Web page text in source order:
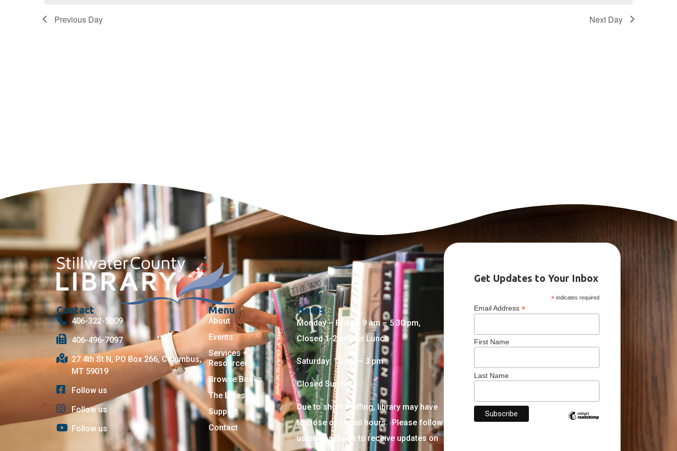
Previous Day Next Day
Contact
406-322-5009
406-496-7097
27 4th St N, PO Box 266, Columbus,
MT 59019
Follow us
Follow us
Follow us
Menu
About
Events
Services +
Resources
Browse Books
The Latest
Support
Contact
Hours
Monday – Friday: 9 am – 5:30 pm,
Closed 1-2 pm for Lunch
Saturday: 10 am – 3 pm
Closed Sunday
Due to short staffing, library may have
to close or curtail hours. Please follow
us on Facebook to receive updates on
Get Updates to Your Inbox
* indicates required
Email Address *
First Name
Last Name